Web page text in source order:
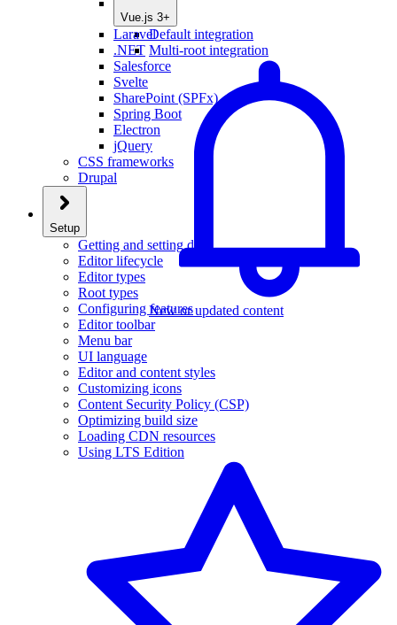
Vue.js 3+
Default integration
Multi-root integration
New or updated content
Laravel
.NET
Salesforce
Svelte
SharePoint (SPFx)
Spring Boot
Electron
jQuery
CSS frameworks
Drupal
Setup
Getting and setting data
Editor lifecycle
Editor types
Root types
Configuring features
Editor toolbar
Menu bar
UI language
Editor and content styles
Customizing icons
Content Security Policy (CSP)
Optimizing build size
Loading CDN resources
Using LTS Edition